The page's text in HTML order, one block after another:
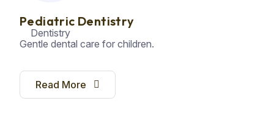
Pediatric Dentistry
Gentle dental care for children.
Read More